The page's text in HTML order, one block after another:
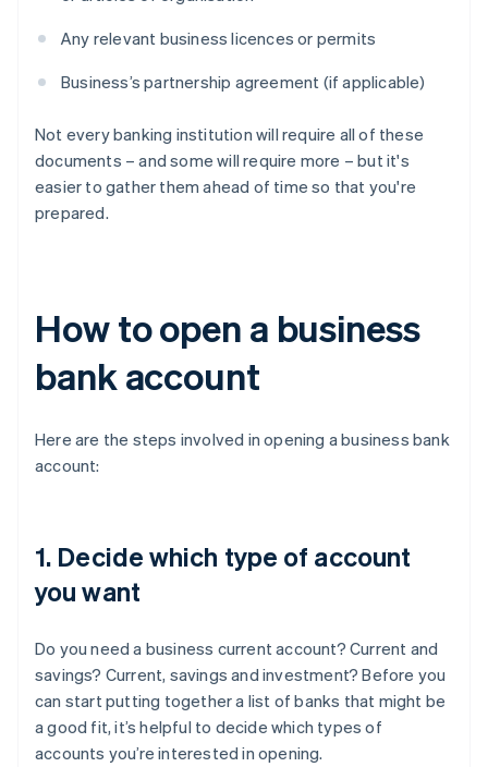
Any relevant business licences or permits
Business’s partnership agreement (if applicable)
Not every banking institution will require all of these
documents – and some will require more – but it's
easier to gather them ahead of time so that you're
prepared.
How to open a business
bank account
Here are the steps involved in opening a business bank
account:
1. Decide which type of account
you want
Do you need a business current account? Current and
savings? Current, savings and investment? Before you
can start putting together a list of banks that might be
a good fit, it’s helpful to decide which types of
accounts you’re interested in opening.